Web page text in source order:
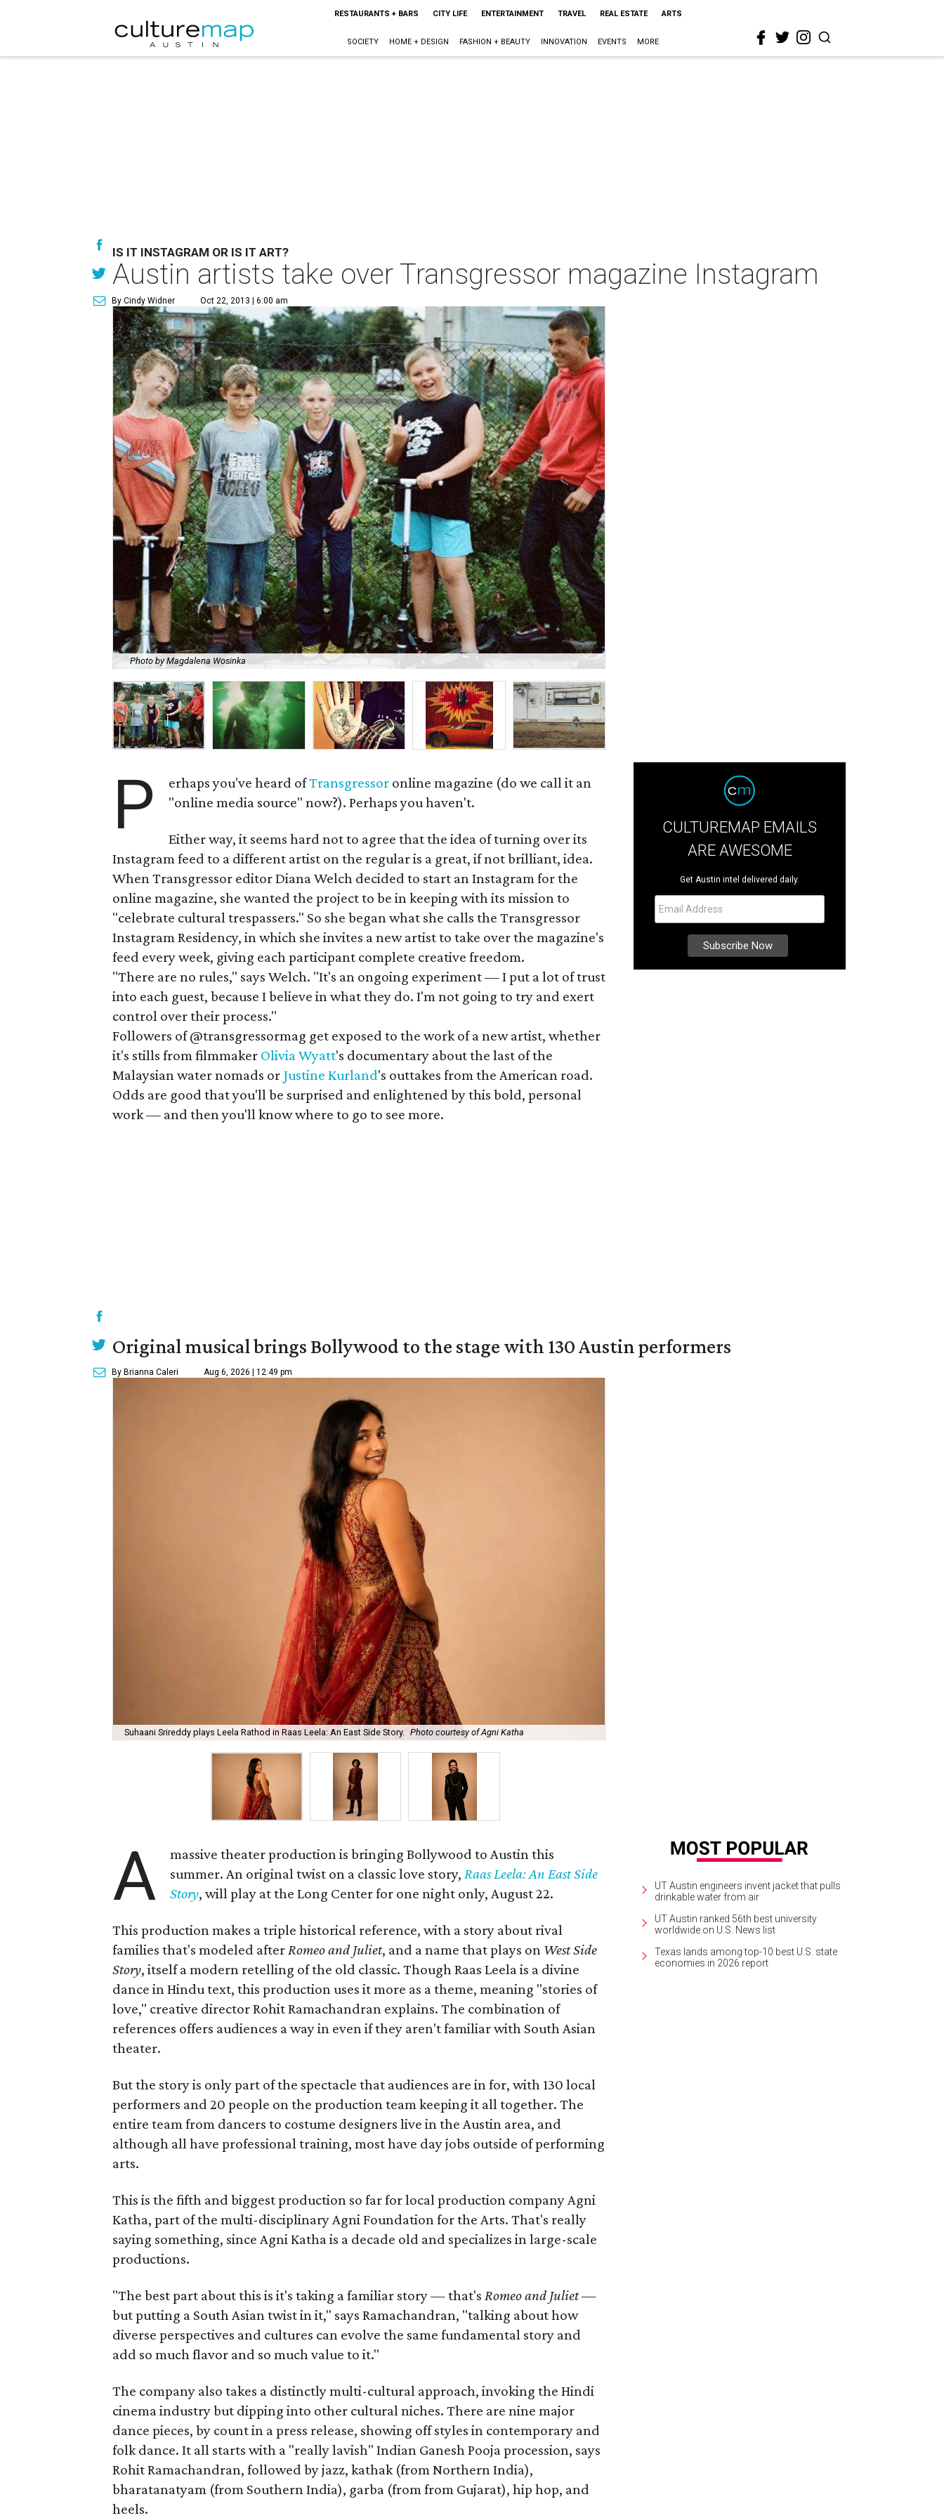
RESTAURANTS + BARS CITY LIFE ENTERTAINMENT TRAVEL REAL ESTATE ARTS
SOCIETY HOME + DESIGN FASHION + BEAUTY INNOVATION EVENTS MORE
IS IT INSTAGRAM OR IS IT ART?
Austin artists take over Transgressor magazine Instagram
By Cindy Widner Oct 22, 2013 | 6:00 am
Photo by Magdalena Wosinka
P erhaps you've heard ofTransgressor online magazine (do we call it an
"online media source" now?). Perhaps you haven't.
Either way, it seems hard not to agree that the idea of turning over its
Instagram feed to a different artist on the regular is a great, if not brilliant, idea.
When Transgressor editor Diana Welch decided to start an Instagram for the
online magazine, she wanted the project to be in keeping with its mission to
"celebrate cultural trespassers." So she began what she calls the Transgressor
Instagram Residency, in which she invites a new artist to take over the magazine's
feed every week, giving each participant complete creative freedom.
"There are no rules," says Welch. "It's an ongoing experiment — I put a lot of trust
into each guest, because I believe in what they do. I'm not going to try and exert
control over their process."
Followers of @transgressormag get exposed to the work of a new artist, whether
it's stills from filmmaker Olivia Wyatt's documentary about the last of the
Malaysian water nomads or Justine Kurland's outtakes from the American road.
Odds are good that you'll be surprised and enlightened by this bold, personal
work — and then you'll know where to go to see more.
CULTUREMAP EMAILS
ARE AWESOME
Get Austin intel delivered daily.
Original musical brings Bollywood to the stage with 130 Austin performers
By Brianna Caleri Aug 6, 2026 | 12:49 pm
Suhaani Srireddy plays Leela Rathod in Raas Leela: An East Side Story. Photo courtesy of Agni Katha
A
massive theater production is bringing Bollywood to Austin this
summer. An original twist on a classic love story,Raas Leela: An East Side
Story, will play at the Long Center for one night only, August 22.
This production makes a triple historical reference, with a story about rival
families that's modeled afterRomeo and Juliet, and a name that plays on West Side
Story, itself a modern retelling of the old classic. Though Raas Leela is a divine
dance in Hindu text, this production uses it more as a theme, meaning "stories of
love," creative director Rohit Ramachandran explains. The combination of
references offers audiences a way in even if they aren't familiar with South Asian
theater.
But the story is only part of the spectacle that audiences are in for, with 130 local
performers and 20 people on the production team keeping it all together. The
entire team from dancers to costume designers live in the Austin area, and
although all have professional training, most have day jobs outside of performing
arts.
This is the fifth and biggest production so far for local production company Agni
Katha, part of the multi-disciplinary Agni Foundation for the Arts. That's really
saying something, since Agni Katha is a decade old and specializes in large-scale
productions.
"The best part about this is it's taking a familiar story — that's Romeo and Juliet—
but putting a South Asian twist in it," says Ramachandran, "talking about how
diverse perspectives and cultures can evolve the same fundamental story and
add so much flavor and so much value to it."
The company also takes a distinctly multi-cultural approach, invoking the Hindi
cinema industry but dipping into other cultural niches. There are nine major
dance pieces, by count in a press release, showing off styles in contemporary and
folk dance. It all starts with a "really lavish" Indian Ganesh Pooja procession, says
Rohit Ramachandran, followed by jazz, kathak (from Northern India),
bharatanatyam (from Southern India), garba (from from Gujarat), hip hop, and
heels.
UT Austin engineers invent jacket that pulls
drinkable water from air
UT Austin ranked 56th best university
worldwide on U.S. News list
Texas lands among top-10 best U.S. state
economies in 2026 report